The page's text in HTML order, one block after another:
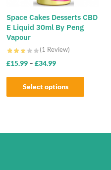
the
product
page
Space Cakes Desserts CBD
E Liquid 30ml By Peng
Vapour
(1 Review)
£15.99 –£34.99
Select options